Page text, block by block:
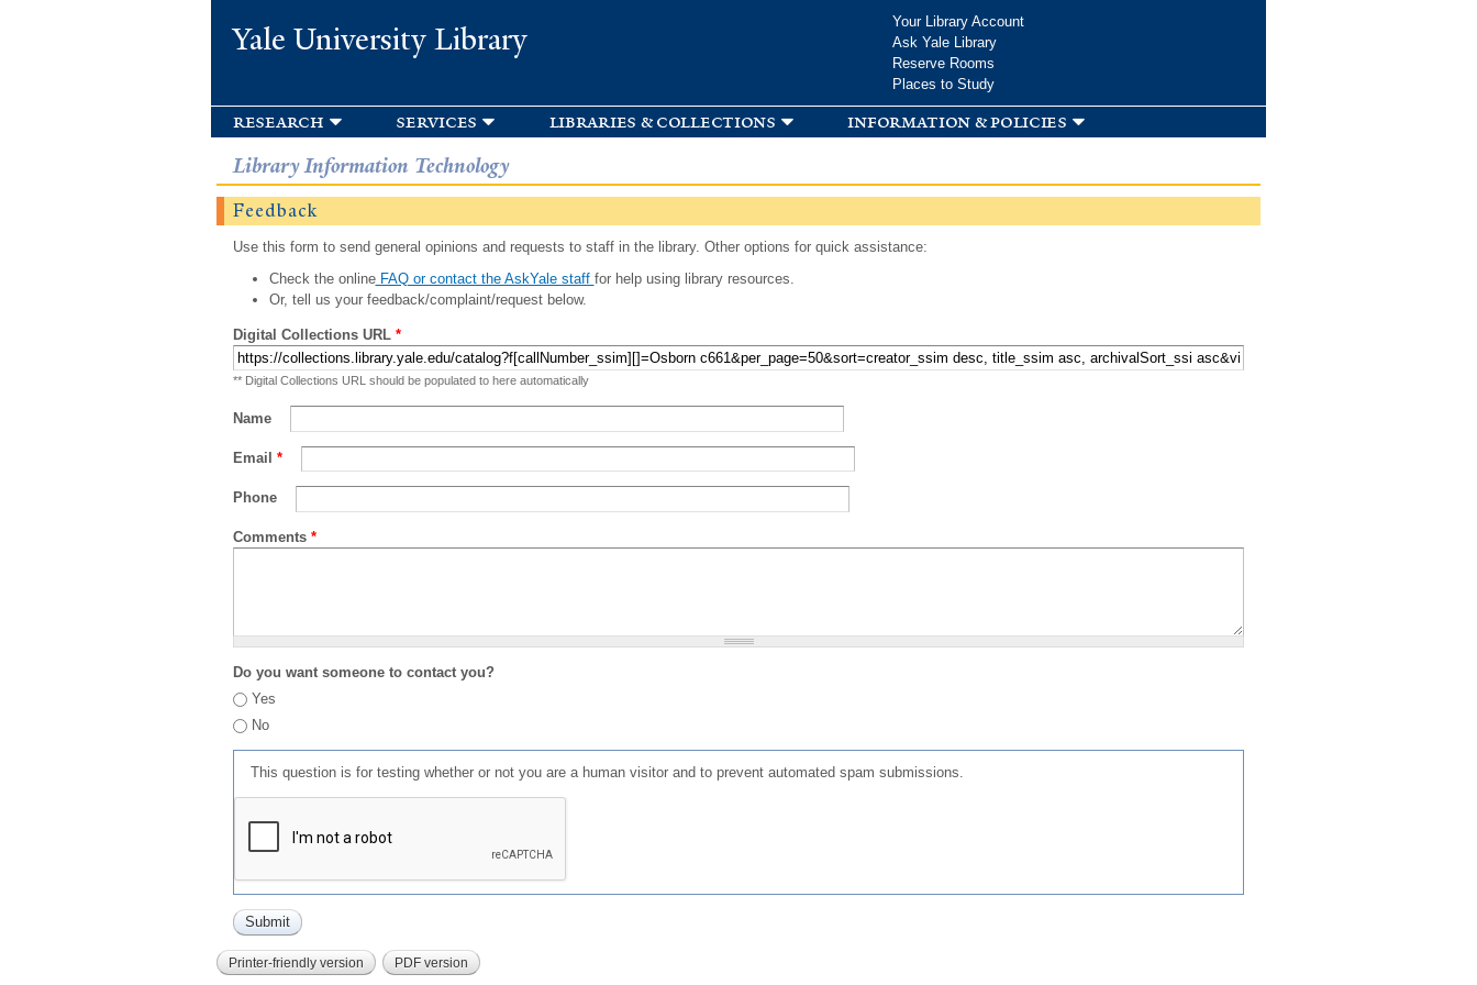
Yale University Library
Your Library Account
Ask Yale Library
Reserve Rooms
Places to Study
research services libraries & collections information & policies
Library Information Technology
Feedback
Use this form to send general opinions and requests to staff in the library. Other options for quick assistance:
Check the onlineFAQ or contact the AskYale staff for help using library resources.
Or, tell us your feedback/complaint/request below.
Digital Collections URL *
** Digital Collections URL should be populated to here automatically
Name
Email *
Phone
Comments *
Do you want someone to contact you?
Yes
No
This question is for testing whether or not you are a human visitor and to prevent automated spam submissions.
Printer-friendly version PDF version